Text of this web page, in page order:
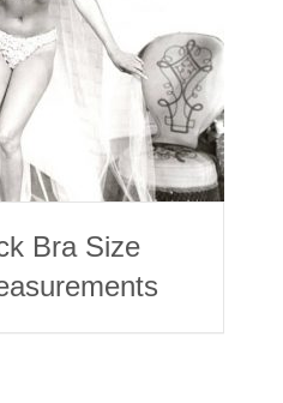
Bra Size